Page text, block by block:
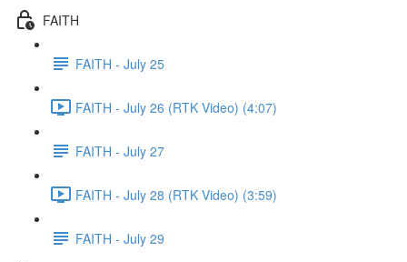
FAITH
FAITH - July 25
FAITH - July 26 (RTK Video) (4:07)
FAITH - July 27
FAITH - July 28 (RTK Video) (3:59)
FAITH - July 29